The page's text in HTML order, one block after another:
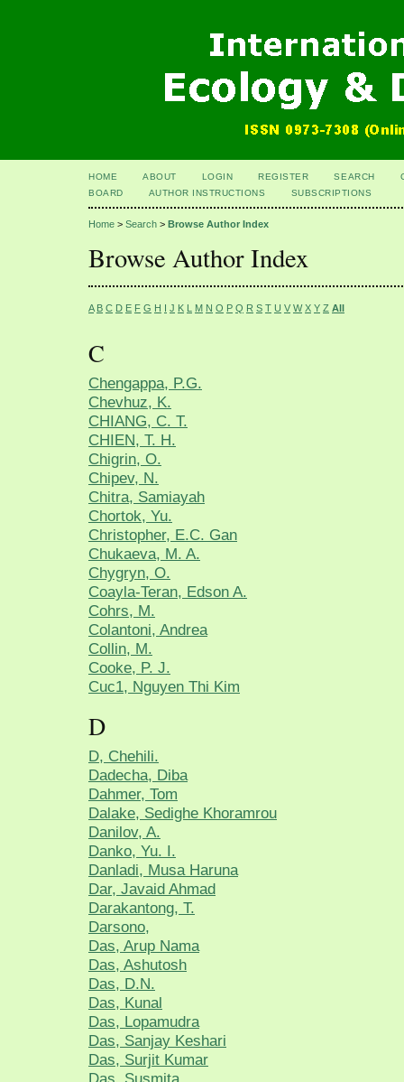
HOME ABOUT LOGIN REGISTER SEARCH
BOARD
AUTHOR INSTRUCTIONS SUBSCRIPTIONS
Home > Search > Browse Author Index
Browse Author Index
A B C D E F G H I J K L M N O P Q R S T U V W X Y Z All
C
Chengappa, P.G.
Chevhuz, K.
CHIANG, C. T.
CHIEN, T. H.
Chigrin, O.
Chipev, N.
Chitra, Samiayah
Chortok, Yu.
Christopher, E.C. Gan
Chukaeva, M. A.
Chygryn, O.
Coayla-Teran, Edson A.
Cohrs, M.
Colantoni, Andrea
Collin, M.
Cooke, P. J.
Cuc1, Nguyen Thi Kim
D
D, Chehili.
Dadecha, Diba
Dahmer, Tom
Dalake, Sedighe Khoramrou
Danilov, A.
Danko, Yu. I.
Danladi, Musa Haruna
Dar, Javaid Ahmad
Darakantong, T.
Darsono,
Das, Arup Nama
Das, Ashutosh
Das, D.N.
Das, Kunal
Das, Lopamudra
Das, Sanjay Keshari
Das, Surjit Kumar